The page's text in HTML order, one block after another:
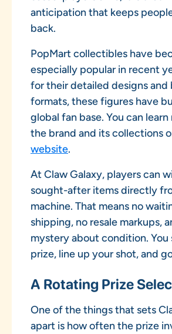
anticipation that keeps
back.
PopMart collectibles have
especially popular in recent
for their detailed designs and
formats, these figures have
global fan base. You can
the brand and its collections
website.
At Claw Galaxy, players can
sought-after items directly
machine. That means no
shipping, no resale markups,
mystery about condition. You
prize, line up your shot, and
A Rotating Prize
One of the things that sets
apart is how often the prize